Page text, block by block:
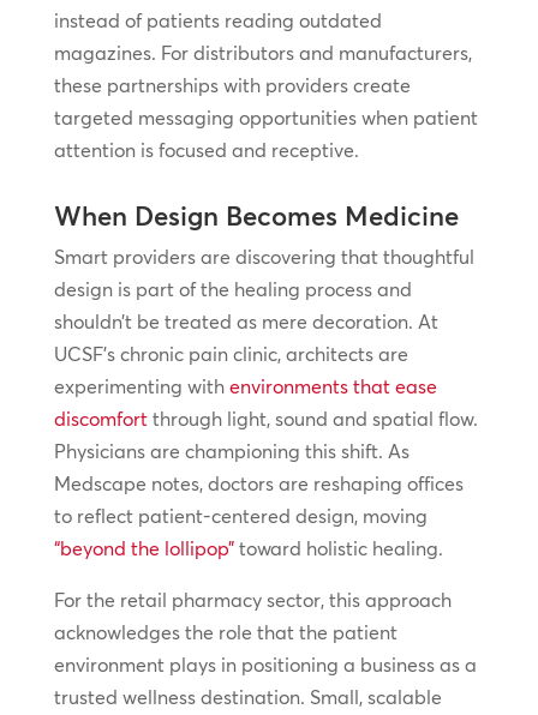
instead of patients reading outdated
magazines. For distributors and manufacturers,
these partnerships with providers create
targeted messaging opportunities when patient
attention is focused and receptive.
When Design Becomes Medicine
Smart providers are discovering that thoughtful
design is part of the healing process and
shouldn’t be treated as mere decoration. At
UCSF’s chronic pain clinic, architects are
experimenting with environments that ease
discomfortthrough light, sound and spatial flow.
Physicians are championing this shift. As
Medscape notes, doctors are reshaping offices
to reflect patient-centered design, moving
“beyond the lollipop”toward holistic healing.
For the retail pharmacy sector, this approach
acknowledges the role that the patient
environment plays in positioning a business as a
trusted wellness destination. Small, scalable